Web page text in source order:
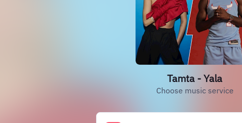
Tamta - Yala
Choose music service